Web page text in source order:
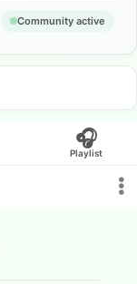
Community active
🎧
Playlist